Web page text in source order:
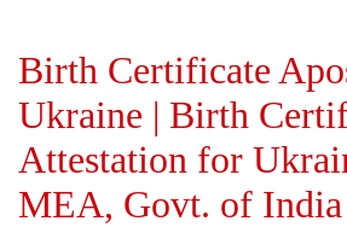
Birth Certificate
Ukraine | Birth
Attestation for
MEA, Govt. of India